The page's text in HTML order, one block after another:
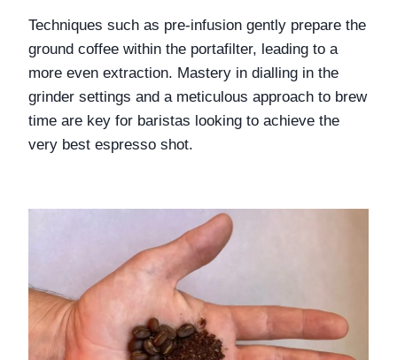
Techniques such as pre-infusion gently prepare the
ground coffee within the portafilter, leading to a
more even extraction. Mastery in dialling in the
grinder settings and a meticulous approach to brew
time are key for baristas looking to achieve the
very best espresso shot.